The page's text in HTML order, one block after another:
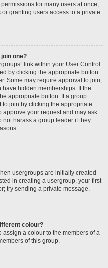
for many users at once,
granting users access to a private
one?
link within your User Control
by clicking the appropriate button.
Some may require approval to join,
hidden memberships. If the
appropriate button. If a group
join by clicking the appropriate
approve your request and may ask
not harass a group leader if they
usergroups are initially created
in creating a usergroup, your first
try sending a private message.
colour?
assign a colour to the members of a
of this group.